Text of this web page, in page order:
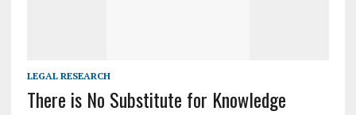
LEGAL RESEARCH
There is No Substitute for Knowledge